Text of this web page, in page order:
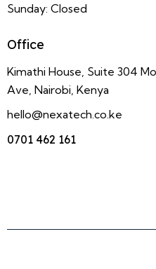
Sunday: Closed
Office
Kimathi House, Suite 304
Ave, Nairobi, Kenya
hello@nexatech.co.ke
0701 462 161